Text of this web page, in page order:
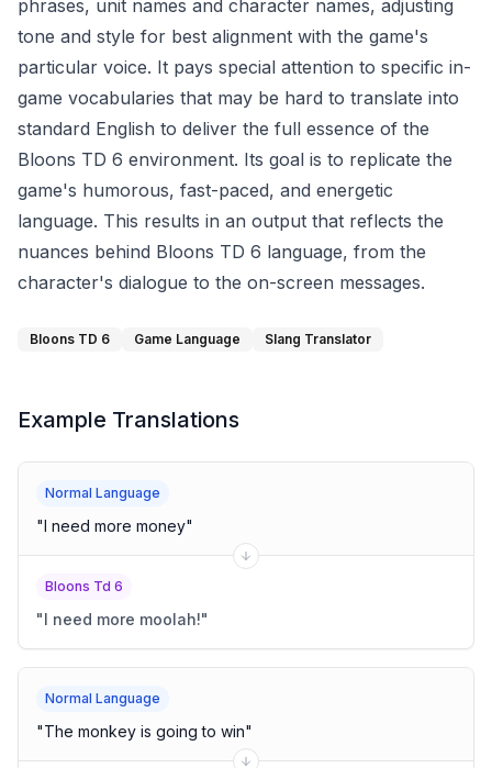
phrases, unit names and character names, adjusting
tone and style for best alignment with the game's
particular voice. It pays special attention to specific in-
game vocabularies that may be hard to translate into
standard English to deliver the full essence of the
Bloons TD 6 environment. Its goal is to replicate the
game's humorous, fast-paced, and energetic
language. This results in an output that reflects the
nuances behind Bloons TD 6 language, from the
character's dialogue to the on-screen messages.
Bloons TD 6 Game Language Slang Translator
Example Translations
Normal Language
"I need more money"
Bloons Td 6
"I need more moolah!"
Normal Language
"The monkey is going to win"